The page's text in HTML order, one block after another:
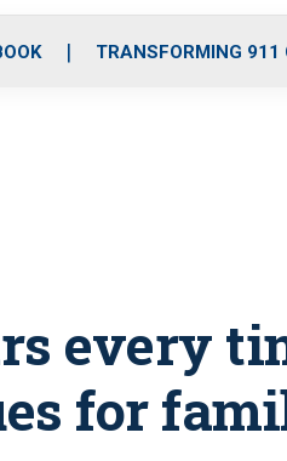
o
r
r
m
TRANSFORMING 911
every
for